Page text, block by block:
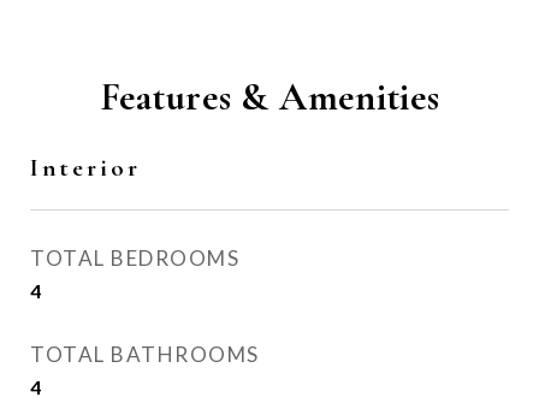
Features & Amenities
Interior
TOTAL BEDROOMS
4
TOTAL BATHROOMS
4